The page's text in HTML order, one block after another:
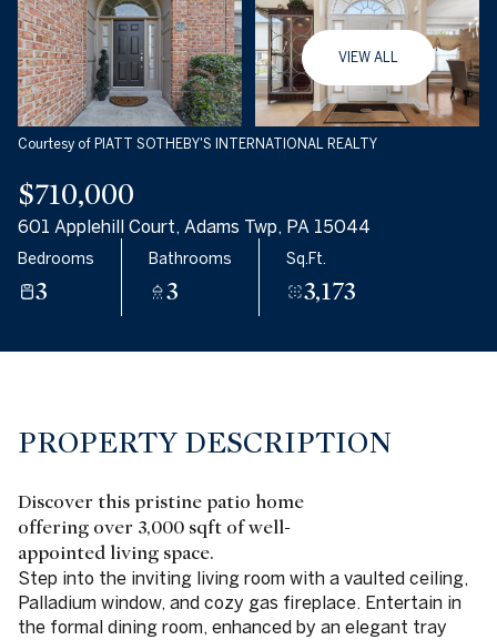
VIEW ALL
Courtesy of PIATT SOTHEBY'S INTERNATIONAL REALTY
$710,000
601 Applehill Court, Adams Twp, PA 15044
Bedrooms
3
Bathrooms
3
Sq.Ft.
3,173
PROPERTY DESCRIPTION
Discover this pristine patio home
offering over 3,000 sqft of well-
appointed living space.
Step into the inviting living room with a vaulted ceiling,
Palladium window, and cozy gas fireplace. Entertain in
the formal dining room, enhanced by an elegant tray
08
Aug
09